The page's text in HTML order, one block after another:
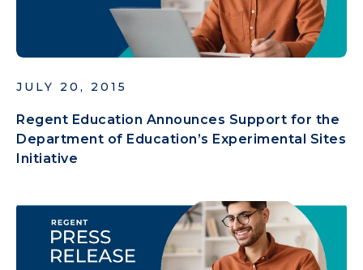
JULY 20, 2015
Regent Education Announces Support for the
Department of Education’s Experimental Sites
Initiative